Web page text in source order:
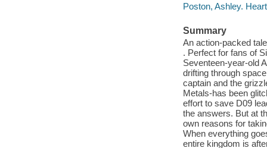
Poston, Ashley.
Summary
An action-packed
. Perfect for fans of
Seventeen-year-old
drifting through
captain and the
Metals-has been
effort to save D09
the answers. But at
own reasons for
When everything
entire kingdom is